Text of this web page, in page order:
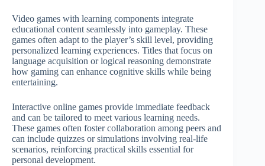
Video games with learning components integrate
educational content seamlessly into gameplay. These
games often adapt to the player’s skill level, providing
personalized learning experiences. Titles that focus on
language acquisition or logical reasoning demonstrate
how gaming can enhance cognitive skills while being
entertaining.
Interactive online games provide immediate feedback
and can be tailored to meet various learning needs.
These games often foster collaboration among peers and
can include quizzes or simulations involving real-life
scenarios, reinforcing practical skills essential for
personal development.